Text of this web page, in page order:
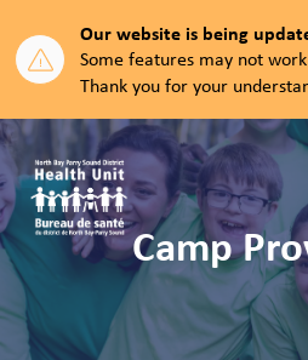
Our website is being
Some features may not
Thank you for your
North Bay Parry
Camp